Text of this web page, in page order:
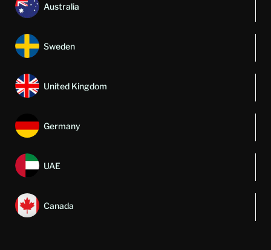
Australia
Sweden
United Kingdom
Germany
UAE
Canada